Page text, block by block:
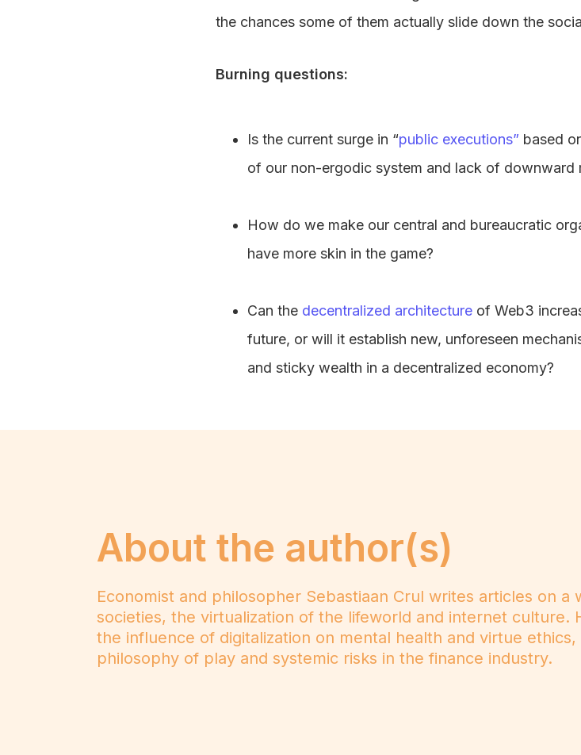
the chances some of them actually slide down the
Burning questions:
Is the current surge in “public executions” based
of our non-ergodic system and lack of downward
How do we make our central and bureaucratic
have more skin in the game?
Can the decentralized architecture of Web3
future, or will it establish new, unforeseen
and sticky wealth in a decentralized economy?
About the author(s)
Economist and philosopher Sebastiaan Crul writes articles on
societies, the virtualization of the lifeworld and internet
the influence of digitalization on mental health and virtue
philosophy of play and systemic risks in the finance industry.